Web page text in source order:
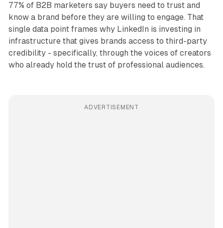
77% of B2B marketers say buyers need to trust and
know a brand before they are willing to engage. That
single data point frames why LinkedIn is investing in
infrastructure that gives brands access to third-party
credibility - specifically, through the voices of creators
who already hold the trust of professional audiences.
ADVERTISEMENT